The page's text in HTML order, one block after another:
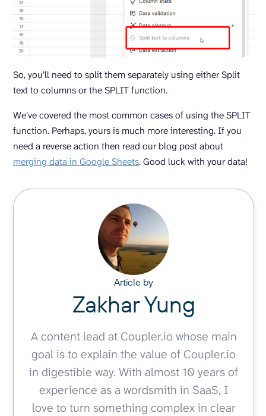
So, you’ll need to split them separately using either Split
text to columns or the SPLIT function.
We’ve covered the most common cases of using the SPLIT
function. Perhaps, yours is much more interesting. If you
need a reverse action then read our blog post about
merging data in Google Sheets. Good luck with your data!
Article by
Zakhar Yung
A content lead at Coupler.io whose main
goal is to explain the value of Coupler.io
in digestible way. With almost 10 years of
experience as a wordsmith in SaaS, I
love to turn something complex in clear